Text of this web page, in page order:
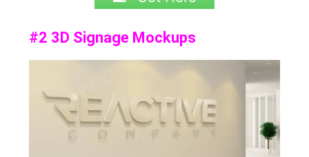
#2 3D Signage Mockups